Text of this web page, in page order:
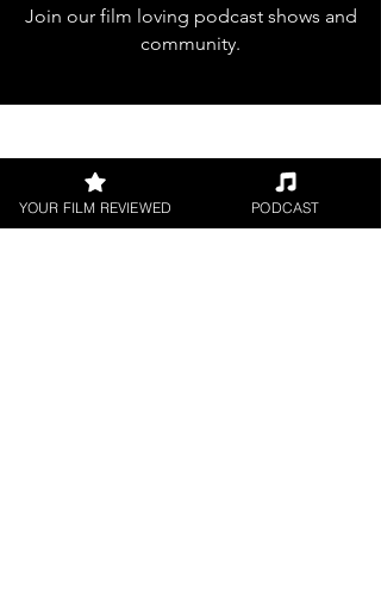
Join our film loving podcast shows and
community.
Join our
YOUR FILM REVIEWED PODCAST